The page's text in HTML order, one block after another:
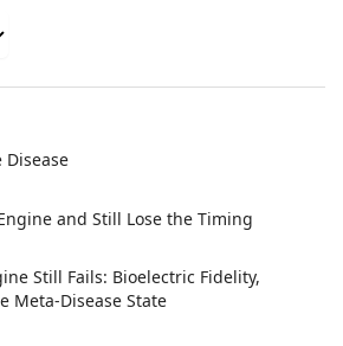
Disease
and Still Lose the Timing
Still Fails: Bioelectric Fidelity,
Meta-Disease State